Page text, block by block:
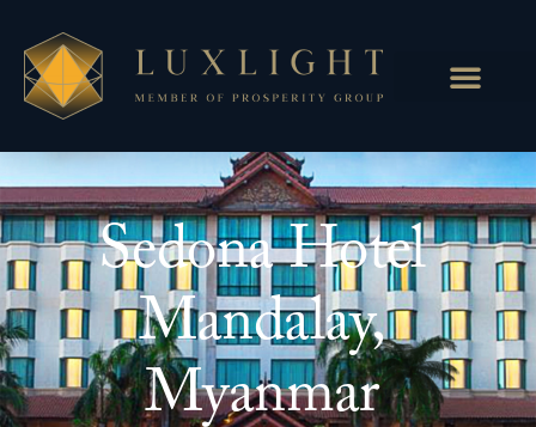
Sedona Hotel
Mandalay,
Myanmar